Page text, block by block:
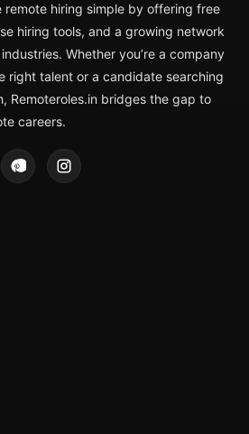
remote hiring simple by offering free
hiring tools, and a growing network
Whether you’re a company
right talent or a candidate searching
Remoteroles.in bridges the gap to
careers.